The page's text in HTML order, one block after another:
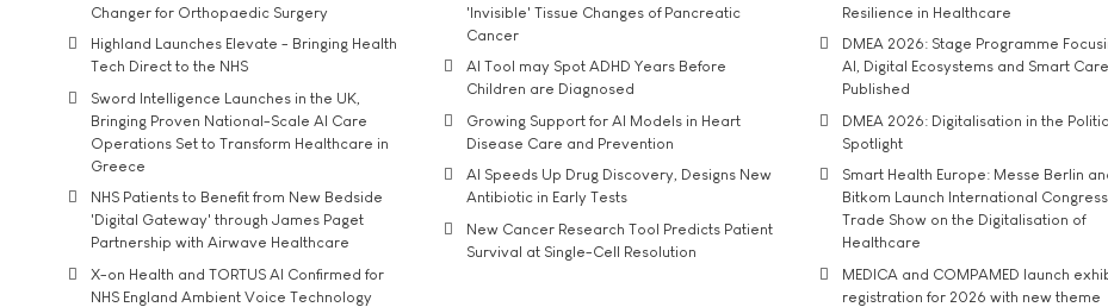
Changer for Orthopaedic Surgery
Highland Launches Elevate - Bringing Health
Tech Direct to the NHS
Sword Intelligence Launches in the UK,
Bringing Proven National-Scale AI Care
Operations Set to Transform Healthcare in
Greece
NHS Patients to Benefit from New Bedside
'Digital Gateway' through James Paget
Partnership with Airwave Healthcare
X-on Health and TORTUS AI Confirmed for
NHS England Ambient Voice Technology
'Invisible' Tissue Changes of Pancreatic
Cancer
AI Tool may Spot ADHD Years Before
Children are Diagnosed
Growing Support for AI Models in Heart
Disease Care and Prevention
AI Speeds Up Drug Discovery, Designs New
Antibiotic in Early Tests
New Cancer Research Tool Predicts Patient
Survival at Single-Cell Resolution
Resilience in Healthcare
DMEA 2026: Stage Programme
AI, Digital Ecosystems and Smart Care
Published
DMEA 2026: Digitalisation in the
Spotlight
Smart Health Europe: Messe Berlin
Bitkom Launch International
Trade Show on the Digitalisation of
Healthcare
MEDICA and COMPAMED launch
registration for 2026 with new theme